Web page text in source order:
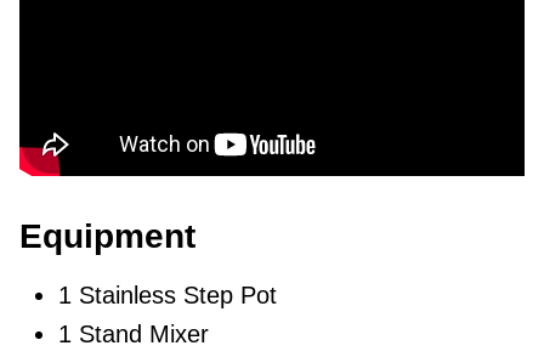
Equipment
1 Stainless Step Pot
1 Stand Mixer